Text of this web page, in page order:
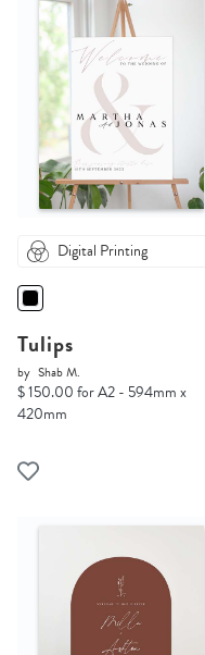
Digital Printing
Tulips
by Shab M.
$ 150.00 for A2 - 594mm x
420mm